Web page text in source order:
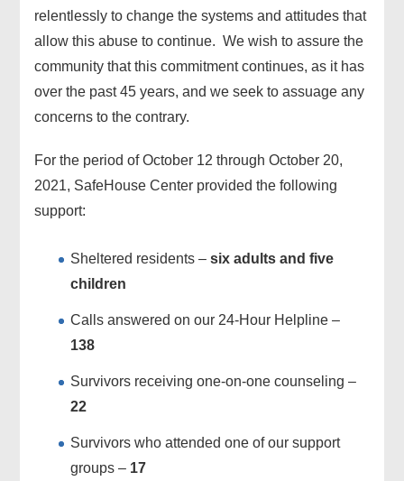
relentlessly to change the systems and attitudes that
allow this abuse to continue. We wish to assure the
community that this commitment continues, as it has
over the past 45 years, and we seek to assuage any
concerns to the contrary.
For the period of October 12 through October 20,
2021, SafeHouse Center provided the following
support:
Sheltered residents –six adults and five
children
Calls answered on our 24-Hour Helpline –
138
Survivors receiving one-on-one counseling –
22
Survivors who attended one of our support
groups – 17